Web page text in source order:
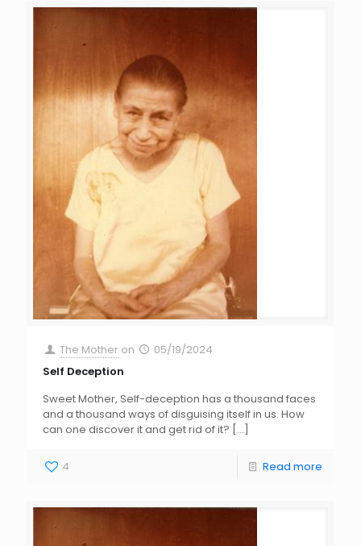
The Mother on
05/19/2024
Self Deception
Sweet Mother, Self-deception has a thousand faces
and a thousand ways of disguising itself in us. How
can one discover it and get rid of it? […]
4 Read more